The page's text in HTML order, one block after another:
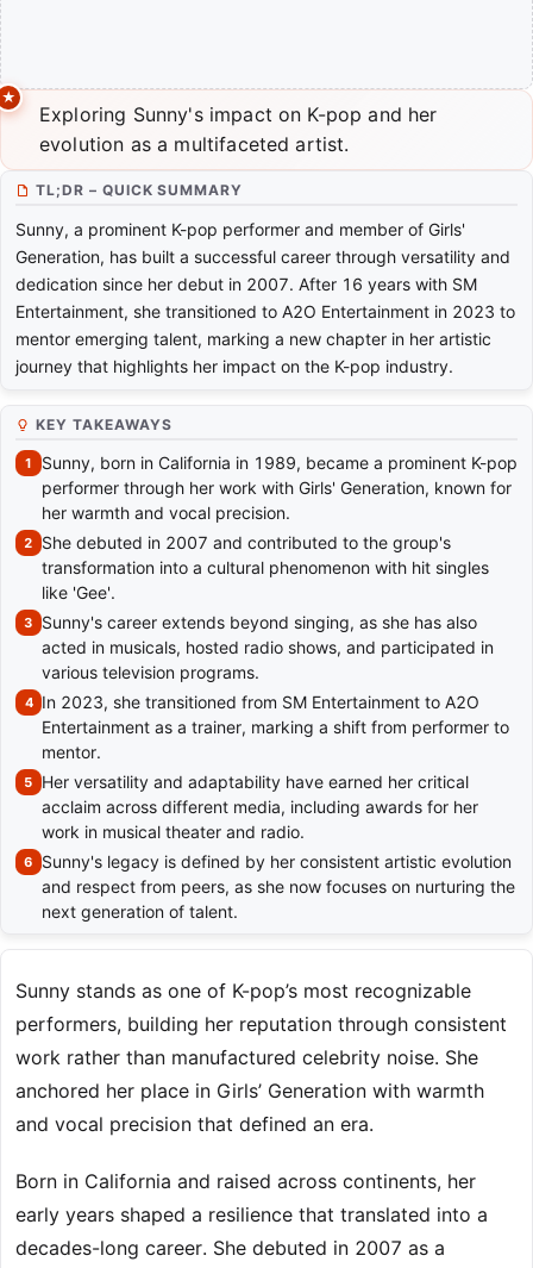
Exploring Sunny's impact on K-pop and her
evolution as a multifaceted artist.
TL;DR – QUICK SUMMARY
Sunny, a prominent K-pop performer and member of Girls'
Generation, has built a successful career through versatility and
dedication since her debut in 2007. After 16 years with SM
Entertainment, she transitioned to A2O Entertainment in 2023 to
mentor emerging talent, marking a new chapter in her artistic
journey that highlights her impact on the K-pop industry.
KEY TAKEAWAYS
Sunny, born in California in 1989, became a prominent K-pop
performer through her work with Girls' Generation, known for
her warmth and vocal precision.
She debuted in 2007 and contributed to the group's
transformation into a cultural phenomenon with hit singles
like 'Gee'.
Sunny's career extends beyond singing, as she has also
acted in musicals, hosted radio shows, and participated in
various television programs.
In 2023, she transitioned from SM Entertainment to A2O
Entertainment as a trainer, marking a shift from performer to
mentor.
Her versatility and adaptability have earned her critical
acclaim across different media, including awards for her
work in musical theater and radio.
Sunny's legacy is defined by her consistent artistic evolution
and respect from peers, as she now focuses on nurturing the
next generation of talent.
Sunny stands as one of K-pop’s most recognizable
performers, building her reputation through consistent
work rather than manufactured celebrity noise. She
anchored her place in Girls’ Generation with warmth
and vocal precision that defined an era.
Born in California and raised across continents, her
early years shaped a resilience that translated into a
decades-long career. She debuted in 2007 as a